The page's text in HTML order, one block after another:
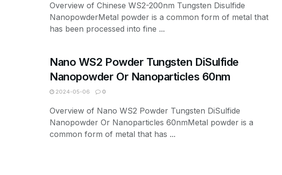
Overview of Chinese WS2-200nm Tungsten Disulfide
NanopowderMetal powder is a common form of metal that
has been processed into fine ...
Nano WS2 Powder Tungsten DiSulfide
Nanopowder Or Nanoparticles 60nm
2024-05-06 0
Overview of Nano WS2 Powder Tungsten DiSulfide
Nanopowder Or Nanoparticles 60nmMetal powder is a
common form of metal that has ...